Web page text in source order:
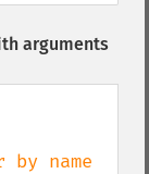
arguments
name